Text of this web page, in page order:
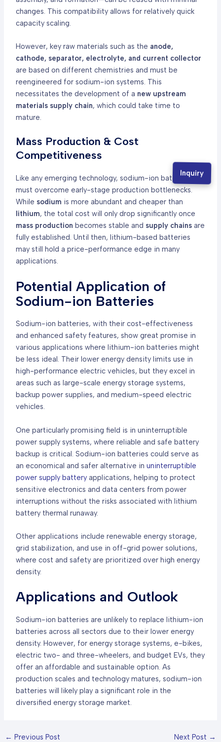
changes. This compatibility allows for relatively quick
capacity scaling.
However, key raw materials such as the anode,
cathode, separator, electrolyte, and current collector
are based on different chemistries and must be
reengineered for sodium-ion systems. This
necessitates the development of a new upstream
materials supply chain, which could take time to
mature.
Mass Production & Cost
Competitiveness
Like any emerging technology, sodium-ion batteries
must overcome early-stage production bottlenecks.
While sodium is more abundant and cheaper than
lithium, the total cost will only drop significantly once
mass production becomes stable and supply chainsare
fully established. Until then, lithium-based batteries
may still hold a price-performance edge in many
applications.
Potential Application of
Sodium-ion Batteries
Sodium-ion batteries, with their cost-effectiveness
and enhanced safety features, show great promise in
various applications where lithium-ion batteries might
be less ideal. Their lower energy density limits use in
high-performance electric vehicles, but they excel in
areas such as large-scale energy storage systems,
backup power supplies, and medium-speed electric
vehicles.
One particularly promising field is in uninterruptible
power supply systems, where reliable and safe battery
backup is critical. Sodium-ion batteries could serve as
an economical and safer alternative in uninterruptible
power supply batteryapplications, helping to protect
sensitive electronics and data centers from power
interruptions without the risks associated with lithium
battery thermal runaway.
Other applications include renewable energy storage,
grid stabilization, and use in off-grid power solutions,
where cost and safety are prioritized over high energy
density.
Applications and Outlook
Sodium-ion batteries are unlikely to replace lithium-ion
batteries across all sectors due to their lower energy
density. However, for energy storage systems, e-bikes,
electric two- and three-wheelers, and budget EVs, they
offer an affordable and sustainable option. As
production scales and technology matures, sodium-ion
batteries will likely play a significant role in the
diversified energy storage market.
← Previous Post Next Post →
Inquiry